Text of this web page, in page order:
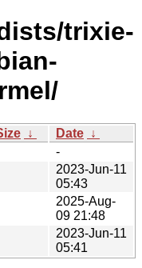
trixie-
↓ Date ↓
-
2023-Jun-11
05:43
2025-Aug-
09 21:48
2023-Jun-11
05:41